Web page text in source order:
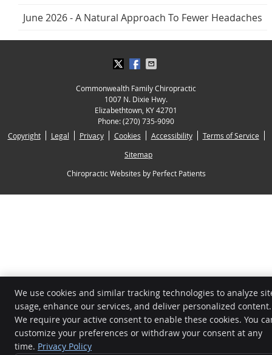
June 2026 - A Natural Approach To Fewer Headaches
Commonwealth Family Chiropractic
1007 N. Dixie Hwy.
Elizabethtown, KY42701
Phone:(270) 735-9090
Copyright
Legal Privacy Cookies Accessibility
Terms of Service
Sitemap
Chiropractic Websites by Perfect Patients
We use cookies and similar tracking technologies to analyze
usage, enhance our services, and deliver personalized content.
We require your active consent to enable these cookies. You
customize your preferences or withdraw your consent at any
time. Privacy Policy